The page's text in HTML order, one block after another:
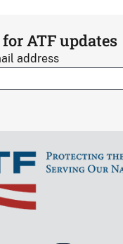
ATF updates
address